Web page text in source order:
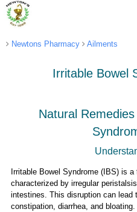
Newtons Pharmacy Ailments
Irritable Bowel
Natural
Irritable Bowel Syndrome (IBS) is
characterized by irregular
intestines. This disruption can lead
constipation, diarrhea, and